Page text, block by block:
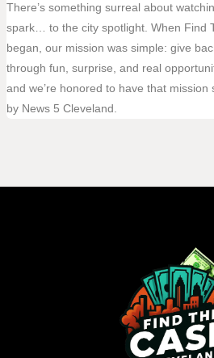
There’s something surreal about
spark… to the city spotlight. When Find
began, our mission was simple: give
through fun, surprise, and real
and we’re honored to have that mission
by News 5 Cleveland.